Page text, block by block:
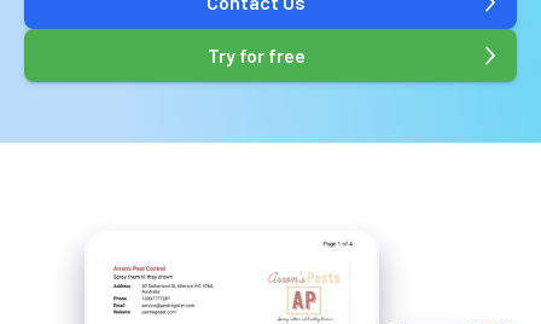
Try for free